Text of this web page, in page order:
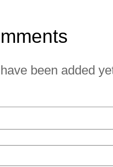
been added